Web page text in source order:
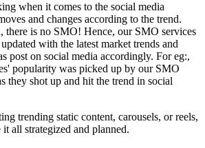
when it comes to the social media
and changes according to the trend.
there is no SMO! Hence, our SMO services
with the latest market trends and
post on social media accordingly. For eg:,
popularity was picked up by our SMO
they shot up and hit the trend in social
trending static content, carousels, or reels,
all strategized and planned.